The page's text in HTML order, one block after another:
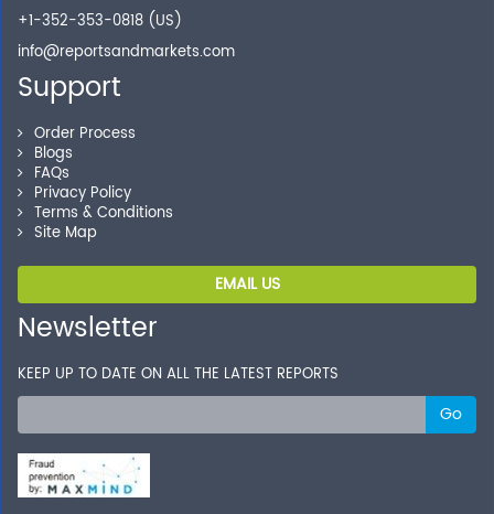
+1-352-353-0818 (US)
info@reportsandmarkets.com
Support
Order Process
Blogs
FAQs
Privacy Policy
Terms & Conditions
Site Map
EMAIL US
Newsletter
KEEP UP TO DATE ON ALL THE LATEST REPORTS
Go